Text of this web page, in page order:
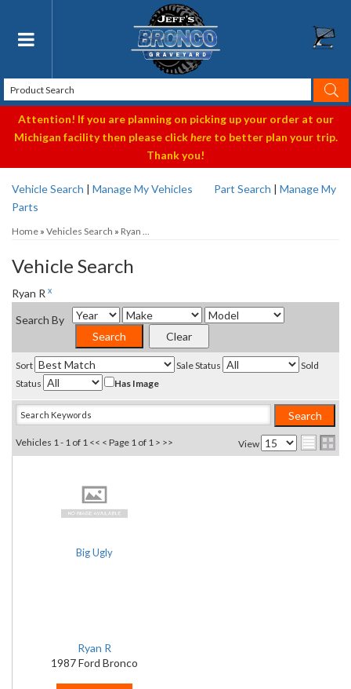
Toggle navigation
Attention! If you are planning on picking up your order at our
Michigan facility then please clickhereto better plan your trip.
Thank you!
Vehicle Search | Manage My Vehicles Part Search | Manage My
Parts
Home » Vehicles Search » Ryan ...
Vehicle Search
Ryan R x
Search By
Sort Sale Status
Sold
Status
Has Image
View
Vehicles 1 - 1 of 1 << < Page 1 of 1 > >>
Big Ugly
Ryan R
1987 Ford Bronco